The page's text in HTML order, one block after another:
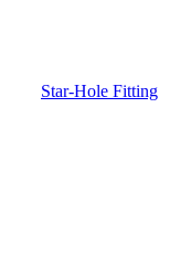
Star-Hole Fitting